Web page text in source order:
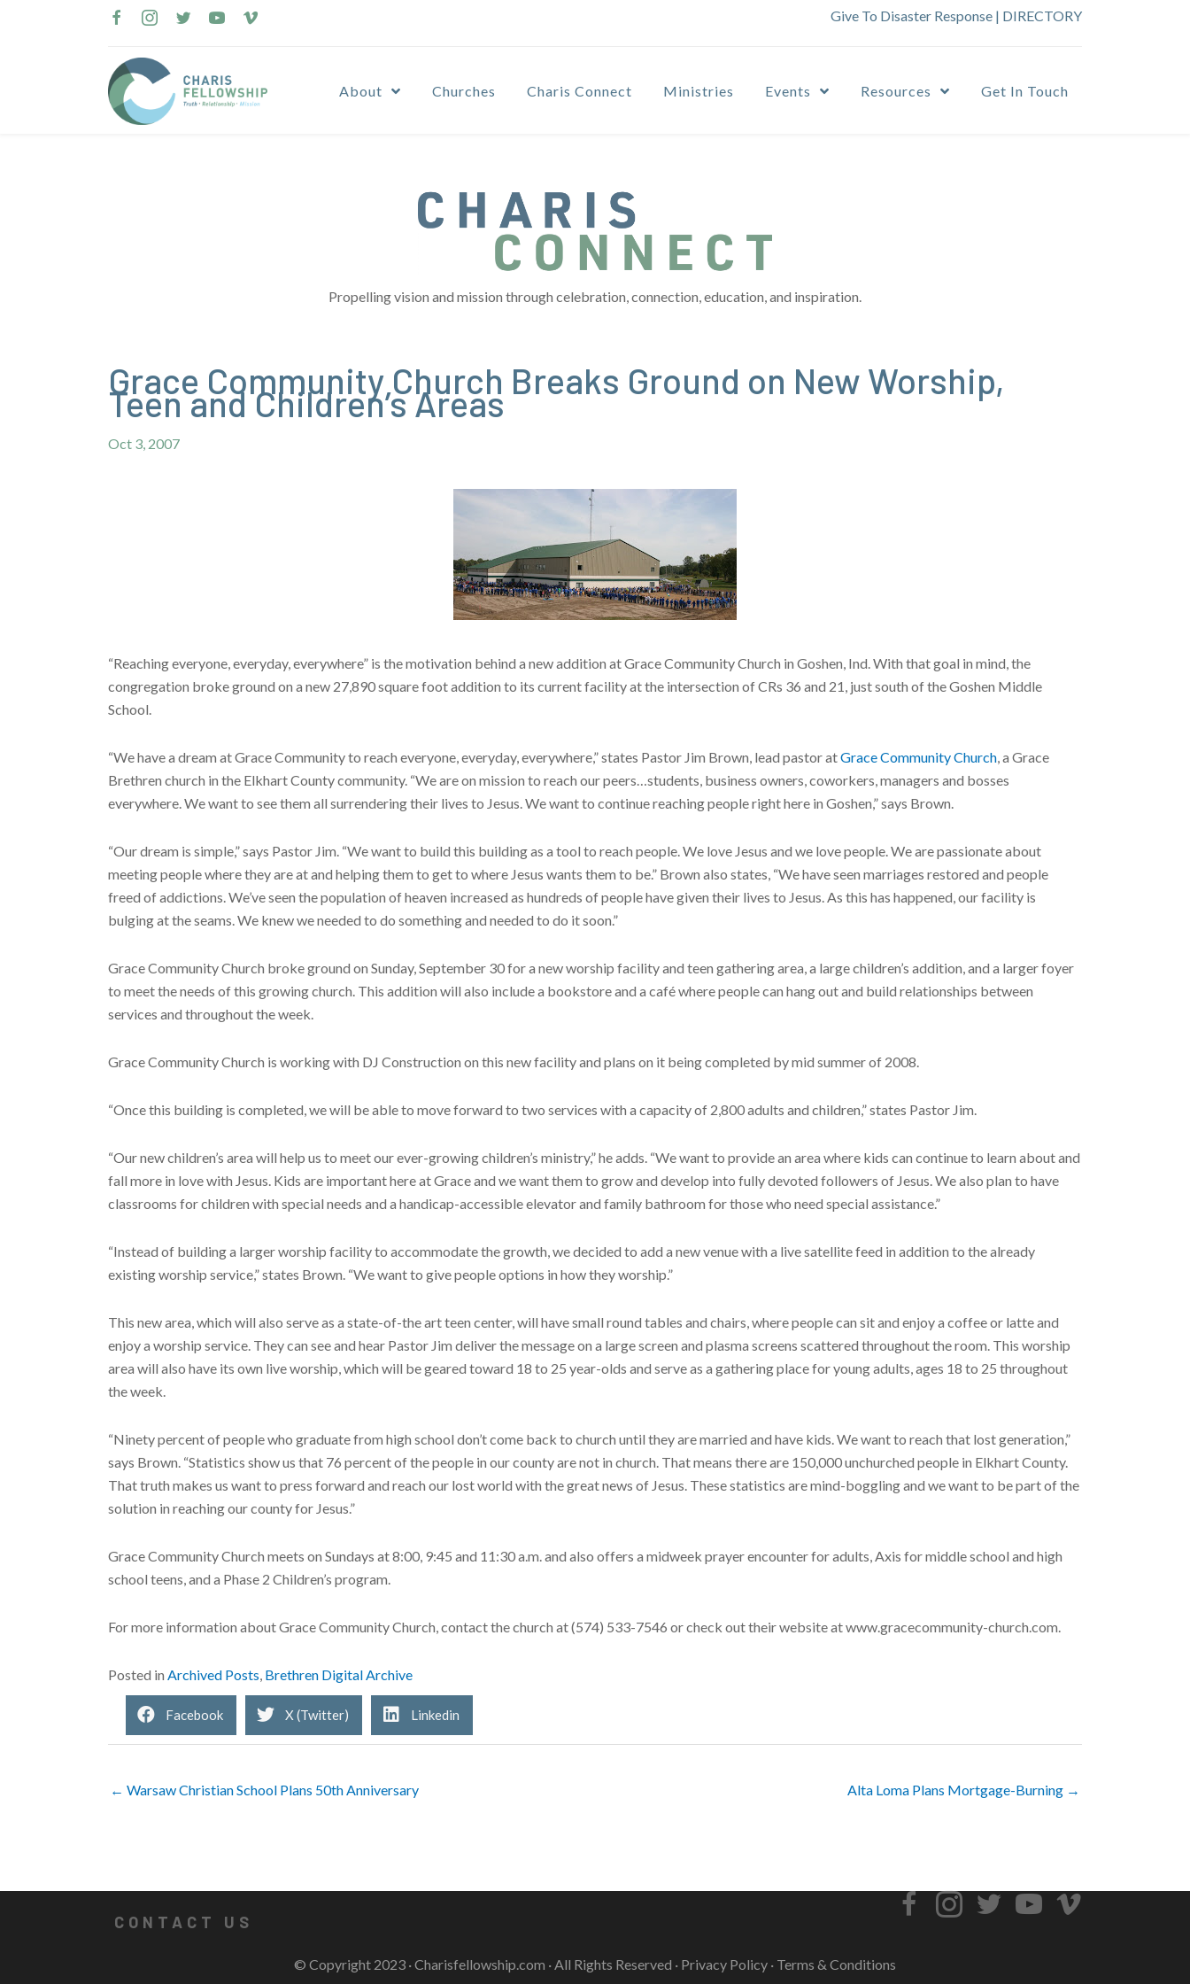
Give To Disaster Response | DIRECTORY
About Churches Charis Connect Ministries Events Resources Get In Touch
Propelling vision and mission through celebration, connection, education, and inspiration.
Grace Community Church Breaks Ground on New Worship,
Teen and Children’s Areas
Oct 3, 2007
“Reaching everyone, everyday, everywhere” is the motivation behind a new addition at Grace Community Church in Goshen, Ind. With that goal in mind, the
congregation broke ground on a new 27,890 square foot addition to its current facility at the intersection of CRs 36 and 21, just south of the Goshen Middle
School.
“We have a dream at Grace Community to reach everyone, everyday, everywhere,” states Pastor Jim Brown, lead pastor atGrace Community Church , a Grace
Brethren church in the Elkhart County community. “We are on mission to reach our peers…students, business owners, coworkers, managers and bosses
everywhere. We want to see them all surrendering their lives to Jesus. We want to continue reaching people right here in Goshen,” says Brown.
“Our dream is simple,” says Pastor Jim. “We want to build this building as a tool to reach people. We love Jesus and we love people. We are passionate about
meeting people where they are at and helping them to get to where Jesus wants them to be.” Brown also states, “We have seen marriages restored and people
freed of addictions. We’ve seen the population of heaven increased as hundreds of people have given their lives to Jesus. As this has happened, our facility is
bulging at the seams. We knew we needed to do something and needed to do it soon.”
Grace Community Church broke ground on Sunday, September 30 for a new worship facility and teen gathering area, a large children’s addition, and a larger foyer
to meet the needs of this growing church. This addition will also include a bookstore and a café where people can hang out and build relationships between
services and throughout the week.
Grace Community Church is working with DJ Construction on this new facility and plans on it being completed by mid summer of 2008.
“Once this building is completed, we will be able to move forward to two services with a capacity of 2,800 adults and children,” states Pastor Jim.
“Our new children’s area will help us to meet our ever-growing children’s ministry,” he adds. “We want to provide an area where kids can continue to learn about and
fall more in love with Jesus. Kids are important here at Grace and we want them to grow and develop into fully devoted followers of Jesus. We also plan to have
classrooms for children with special needs and a handicap-accessible elevator and family bathroom for those who need special assistance.”
“Instead of building a larger worship facility to accommodate the growth, we decided to add a new venue with a live satellite feed in addition to the already
existing worship service,” states Brown. “We want to give people options in how they worship.”
This new area, which will also serve as a state-of-the art teen center, will have small round tables and chairs, where people can sit and enjoy a coffee or latte and
enjoy a worship service. They can see and hear Pastor Jim deliver the message on a large screen and plasma screens scattered throughout the room. This worship
area will also have its own live worship, which will be geared toward 18 to 25 year-olds and serve as a gathering place for young adults, ages 18 to 25 throughout
the week.
“Ninety percent of people who graduate from high school don’t come back to church until they are married and have kids. We want to reach that lost generation,”
says Brown. “Statistics show us that 76 percent of the people in our county are not in church. That means there are 150,000 unchurched people in Elkhart County.
That truth makes us want to press forward and reach our lost world with the great news of Jesus. These statistics are mind-boggling and we want to be part of the
solution in reaching our county for Jesus.”
Grace Community Church meets on Sundays at 8:00, 9:45 and 11:30 a.m. and also offers a midweek prayer encounter for adults, Axis for middle school and high
school teens, and a Phase 2 Children’s program.
For more information about Grace Community Church, contact the church at (574) 533-7546 or check out their website at www.gracecommunity-church.com.
Posted in Archived Posts Brethren Digital Archive
Facebook X (Twitter) Linkedin
← Warsaw Christian School Plans 50th Anniversary Alta Loma Plans Mortgage-Burning →
CONTACT US
© Copyright 2023 ·Charisfellowship.com · All Rights Reserved · Privacy Policy · Terms & Conditions